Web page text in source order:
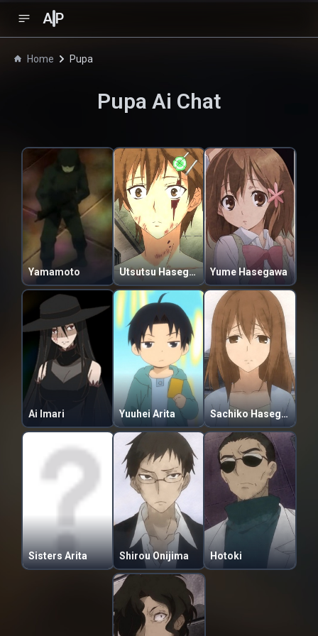
A P
Home Pupa
Pupa Ai Chat
Yamamoto Utsutsu Hasegawa Yume Hasegawa
Ai Imari Yuuhei Arita Sachiko Hasegawa
Sisters Arita Shirou Onijima Hotoki